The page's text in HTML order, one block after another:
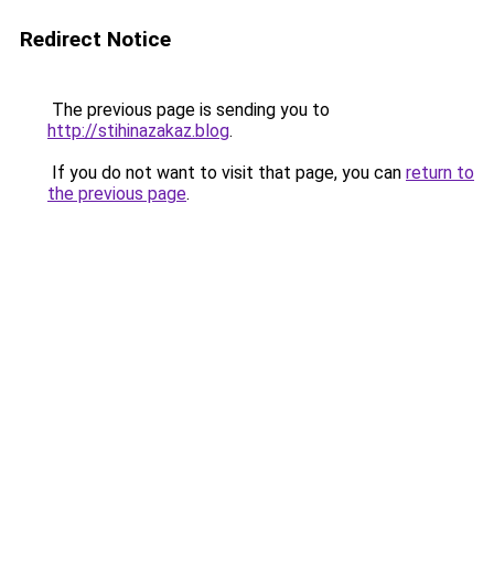
Redirect Notice
The previous page is sending you to
http://stihinazakaz.blog.
If you do not want to visit that page, you can return to
the previous page.